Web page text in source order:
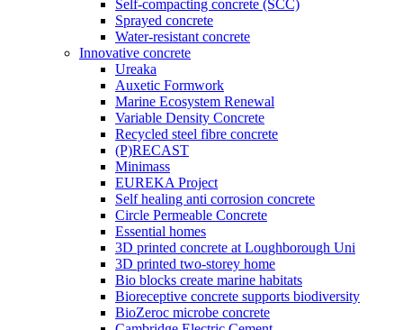
Self-compacting concrete (SCC)
Sprayed concrete
Water-resistant concrete
Innovative concrete
Ureaka
Auxetic Formwork
Marine Ecosystem Renewal
Variable Density Concrete
Recycled steel fibre concrete
(P)RECAST
Minimass
EUREKA Project
Self healing anti corrosion concrete
Circle Permeable Concrete
Essential homes
3D printed concrete at Loughborough Uni
3D printed two-storey home
Bio blocks create marine habitats
Bioreceptive concrete supports biodiversity
BioZeroc microbe concrete